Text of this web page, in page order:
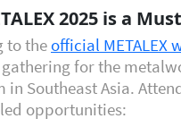
2025 is a
to theofficial METALEX
for the
in Southeast Asia.
opportunities: